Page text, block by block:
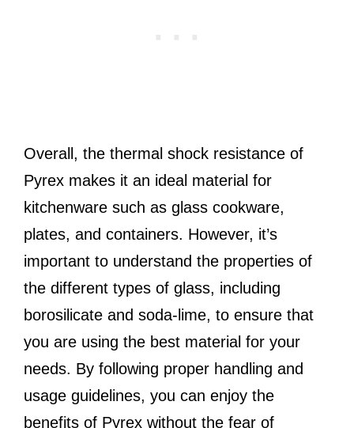
Overall, the thermal shock resistance of
Pyrex makes it an ideal material for
kitchenware such as glass cookware,
plates, and containers. However, it’s
important to understand the properties of
the different types of glass, including
borosilicate and soda-lime, to ensure that
you are using the best material for your
needs. By following proper handling and
usage guidelines, you can enjoy the
benefits of Pyrex without the fear of